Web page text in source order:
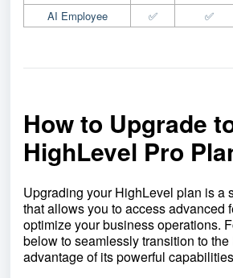
AI Employee
✅ ✅
How to Upgrade
HighLevel Pro
Upgrading your HighLevel plan is a
that allows you to access advanced
optimize your business operations.
below to seamlessly transition to
advantage of its powerful